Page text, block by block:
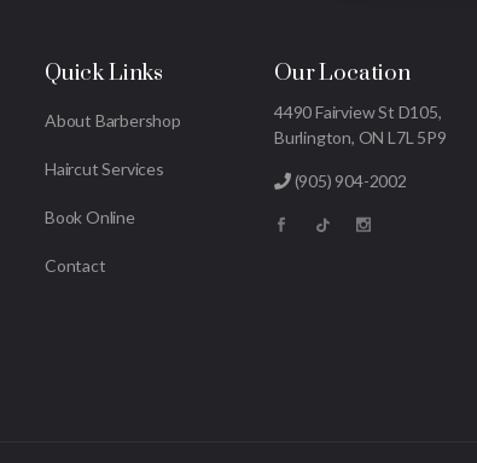
Quick Links
About Barbershop
Haircut Services
Book Online
Contact
Our Location
4490 Fairview St D105,
Burlington, ON L7L 5P9
(905) 904-2002